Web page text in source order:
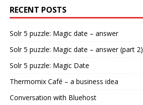
RECENT POSTS
Solr 5 puzzle: Magic date – answer
Solr 5 puzzle: Magic date – answer (part 2)
Solr 5 puzzle: Magic Date
Thermomix Café – a business idea
Conversation with Bluehost